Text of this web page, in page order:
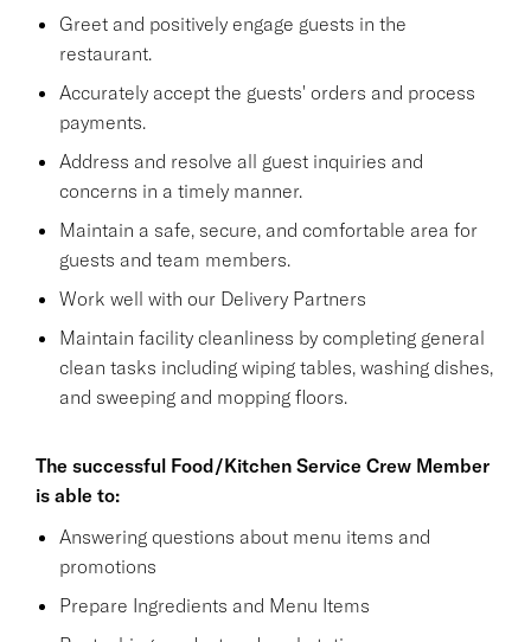
Greet and positively engage guests in the
restaurant.
Accurately accept the guests' orders and process
payments.
Address and resolve all guest inquiries and
concerns in a timely manner.
Maintain a safe, secure, and comfortable area for
guests and team members.
Work well with our Delivery Partners
Maintain facility cleanliness by completing general
clean tasks including wiping tables, washing dishes,
and sweeping and mopping floors.
The successful Food/Kitchen Service Crew Member
is able to:
Answering questions about menu items and
promotions
Prepare Ingredients and Menu Items